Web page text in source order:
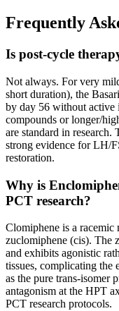
Frequently
Is post-cycle
Not always. For very
short duration), the
by day 56 without active
compounds or longer/
are standard in
strong evidence for LH/
restoration.
Why is
PCT research?
Clomiphene is a racemic
zuclomiphene (cis). The
and exhibits agonistic
tissues, complicating the
as the pure trans-isomer
antagonism at the HPT
PCT research protocols.